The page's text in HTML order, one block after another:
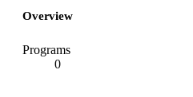
Overview
Programs
0